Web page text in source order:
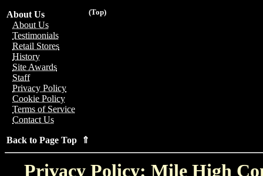
(Top)
About Us
About Us
Testimonials
Retail Stores
History
Site Awards
Staff
Privacy Policy
Cookie Policy
Terms of Service
Contact Us
Back to Page Top ⇑
Privacy Policy: Mile High